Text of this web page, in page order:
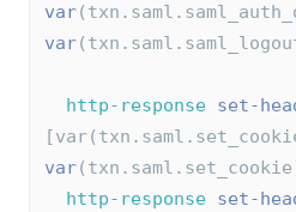
var
var
http-response set-
var
http-response set-